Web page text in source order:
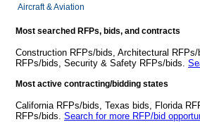
Aircraft & Aviation
Most searched RFPs, bids, and contracts
Construction RFPs/bids, Architectural
RFPs/bids, Security & Safety RFPs/bids.
Most active contracting/bidding states
California RFPs/bids, Texas bids, Florida
RFPs/bids. Search for more RFP/bid